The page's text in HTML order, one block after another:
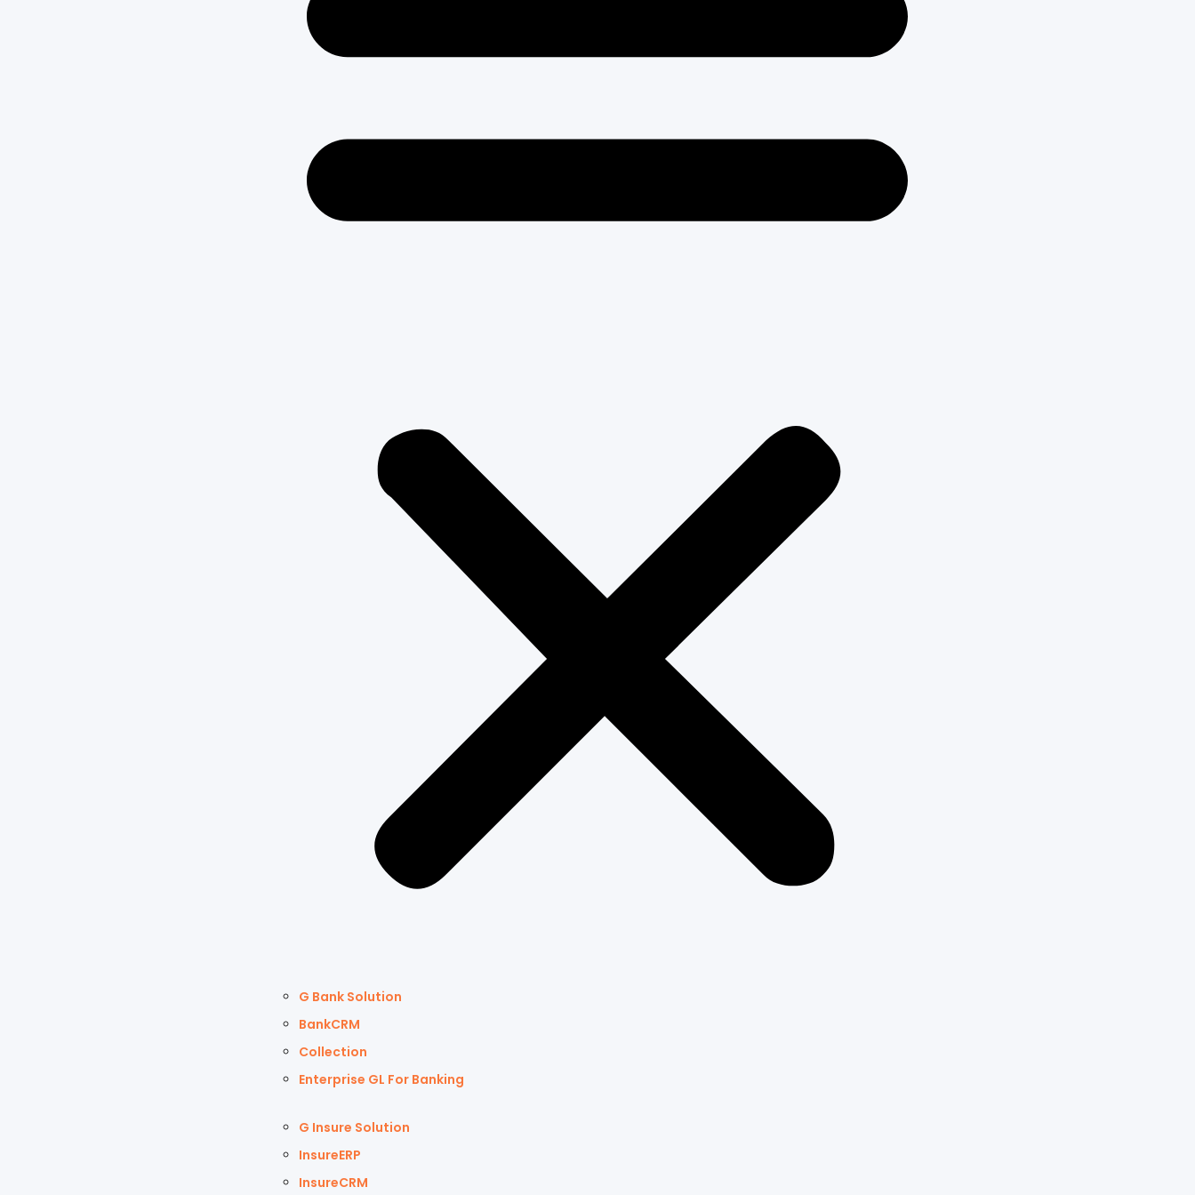
G Bank Solution
BankCRM
Collection
Enterprise GL For Banking
G Insure Solution
InsureERP
InsureCRM